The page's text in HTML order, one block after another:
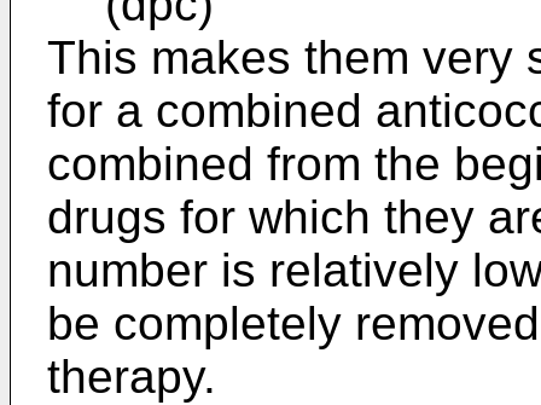
This makes them very
for a combined
combined from the
drugs for which they
number is relatively
be completely
therapy.